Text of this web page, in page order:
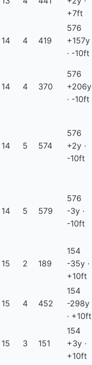
+7ft
14 4 419
576
+157y
· -10ft
14 4 370
576
+206y
· -10ft
14 5 574
576
+2y ·
-10ft
14 5 579
576
-3y ·
-10ft
15 2 189
154
-35y ·
+10ft
15 4 452
154
-298y
· +10ft
15 3 151
154
+3y ·
+10ft